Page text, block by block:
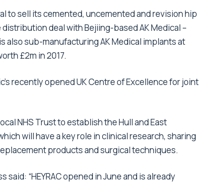
to sell its cemented, uncemented and revision hip
deal with Bejiing-based AK Medical –
also sub-manufacturing AK Medical implants at
£2m in 2017.
recently opened UK Centre of Excellence for joint
NHS Trust to establish the Hull and East
will have a key role in clinical research, sharing
products and surgical techniques.
“HEYRAC opened in June and is already